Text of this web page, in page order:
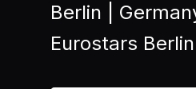
Berlin
Eurostars